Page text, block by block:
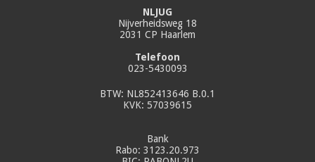
NLJUG
Nijverheidsweg 18
2031 CP Haarlem
Telefoon
023-5430093
BTW: NL852413646 B.0.1
KVK: 57039615
Bank
Rabo: 3123.20.973